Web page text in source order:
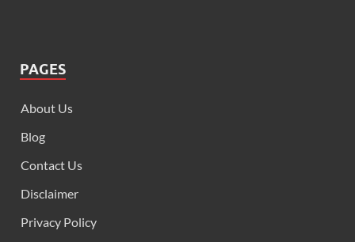
PAGES
About Us
Blog
Contact Us
Disclaimer
Privacy Policy